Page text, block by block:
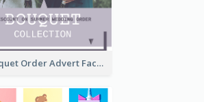
Bouquet Order Advert Facebook Post